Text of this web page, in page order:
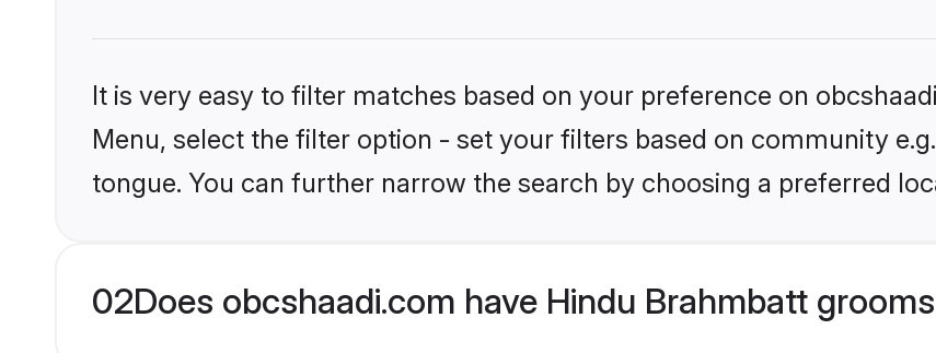
It is very easy to filter matches based on your preference on
Menu, select the filter option - set your filters based on community
tongue. You can further narrow the search by choosing a preferred
02Does obcshaadi.com have Hindu Brahmbatt